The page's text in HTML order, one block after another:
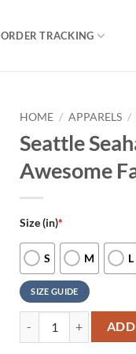
ORDER TRACKING
HOME / APPARELS /
Seattle
Awesome
Size (in)*
S M L
SIZE GUIDE
Seattle Seahawks Nfl